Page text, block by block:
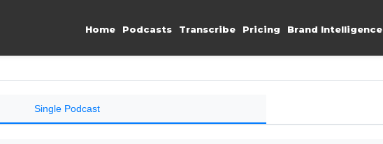
Home Podcasts Transcribe Pricing Brand Intelligence
Single Podcast